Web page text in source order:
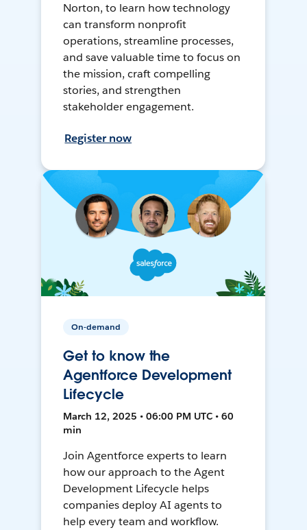
Norton, to learn how technology
can transform nonprofit
operations, streamline processes,
and save valuable time to focus on
the mission, craft compelling
stories, and strengthen
stakeholder engagement.
Register now
On-demand
Get to know the
Agentforce Development
Lifecycle
March 12, 2025 • 06:00 PM UTC • 60
min
Join Agentforce experts to learn
how our approach to the Agent
Development Lifecycle helps
companies deploy AI agents to
help every team and workflow.